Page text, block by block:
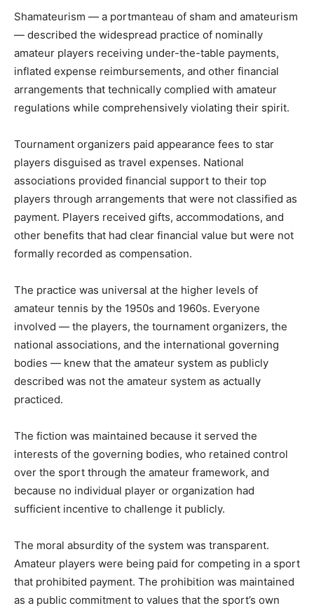
Shamateurism — a portmanteau of sham and amateurism
— described the widespread practice of nominally
amateur players receiving under-the-table payments,
inflated expense reimbursements, and other financial
arrangements that technically complied with amateur
regulations while comprehensively violating their spirit.
Tournament organizers paid appearance fees to star
players disguised as travel expenses. National
associations provided financial support to their top
players through arrangements that were not classified as
payment. Players received gifts, accommodations, and
other benefits that had clear financial value but were not
formally recorded as compensation.
The practice was universal at the higher levels of
amateur tennis by the 1950s and 1960s. Everyone
involved — the players, the tournament organizers, the
national associations, and the international governing
bodies — knew that the amateur system as publicly
described was not the amateur system as actually
practiced.
The fiction was maintained because it served the
interests of the governing bodies, who retained control
over the sport through the amateur framework, and
because no individual player or organization had
sufficient incentive to challenge it publicly.
The moral absurdity of the system was transparent.
Amateur players were being paid for competing in a sport
that prohibited payment. The prohibition was maintained
as a public commitment to values that the sport’s own